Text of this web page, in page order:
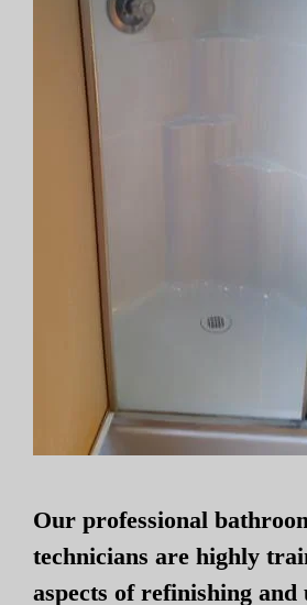
Our professional
technicians are highly
aspects of refinishing and